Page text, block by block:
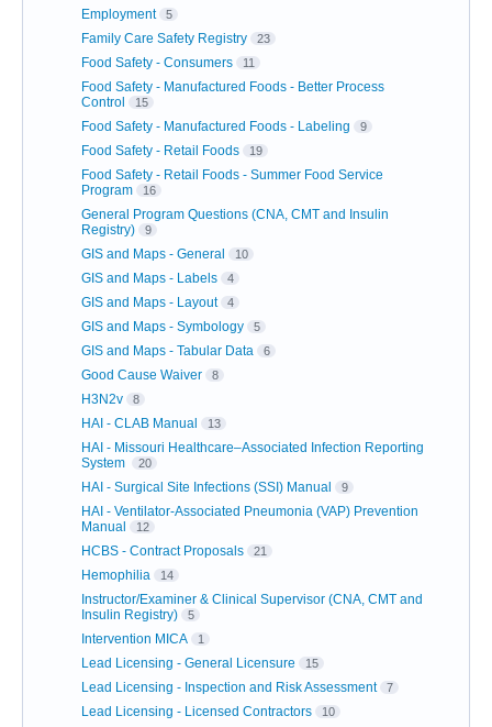
Employment 5
Family Care Safety Registry 23
Food Safety - Consumers 11
Food Safety - Manufactured Foods - Better Process
Control
15
Food Safety - Manufactured Foods - Labeling 9
Food Safety - Retail Foods 19
Food Safety - Retail Foods - Summer Food Service
Program
16
General Program Questions (CNA, CMT and Insulin
Registry)
9
GIS and Maps - General 10
GIS and Maps - Labels 4
GIS and Maps - Layout 4
GIS and Maps - Symbology 5
GIS and Maps - Tabular Data 6
Good Cause Waiver 8
H3N2v 8
HAI - CLAB Manual 13
HAI - Missouri Healthcare–Associated Infection Reporting
System
20
HAI - Surgical Site Infections (SSI) Manual 9
HAI - Ventilator-Associated Pneumonia (VAP) Prevention
Manual
12
HCBS - Contract Proposals 21
Hemophilia 14
Instructor/Examiner & Clinical Supervisor (CNA, CMT and
Insulin Registry)
5
Intervention MICA 1
Lead Licensing - General Licensure 15
Lead Licensing - Inspection and Risk Assessment 7
Lead Licensing - Licensed Contractors 10